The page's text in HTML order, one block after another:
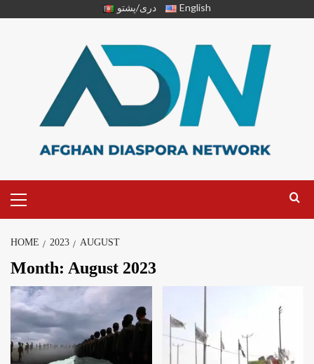
دری/پشتو English
HOME 2023 AUGUST
Month: August 2023